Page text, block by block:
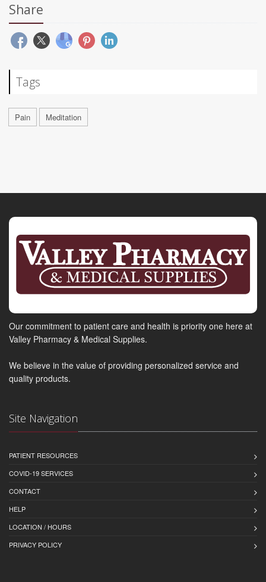
Share
Tags
Pain Meditation
Our commitment to patient care and health is priority one here at
Valley Pharmacy & Medical Supplies.
We believe in the value of providing personalized service and
quality products.
Site Navigation
PATIENT RESOURCES
COVID-19 SERVICES
CONTACT
HELP
LOCATION / HOURS
PRIVACY POLICY